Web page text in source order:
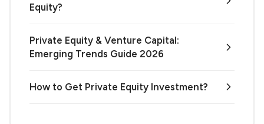
Equity?
Private Equity & Venture Capital:
Emerging Trends Guide 2026
How to Get Private Equity Investment?